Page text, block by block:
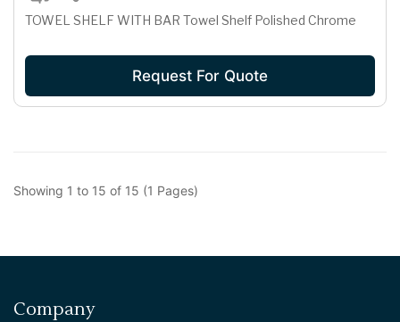
TOWEL SHELF WITH BAR Towel Shelf Polished Chrome
Request For Quote
Showing 1 to 15 of 15 (1 Pages)
Company